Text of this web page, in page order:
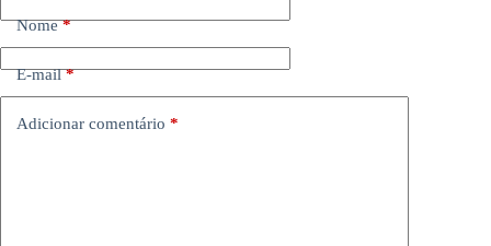
Nome*
E-mail*
Adicionar comentário *